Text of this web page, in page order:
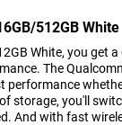
512GB White
White, you get
The
performance
storage, you'll
And with fast